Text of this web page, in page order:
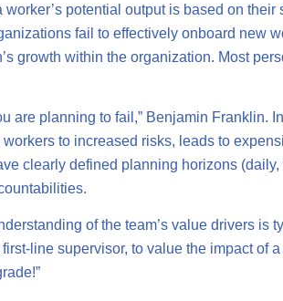
worker’s potential output is based on
fail to effectively onboard new
growth within the organization. Most
are planning to fail,” Benjamin
to increased risks, leads to
clearly defined planning horizons
of the team’s value drivers
line supervisor, to value the impact of